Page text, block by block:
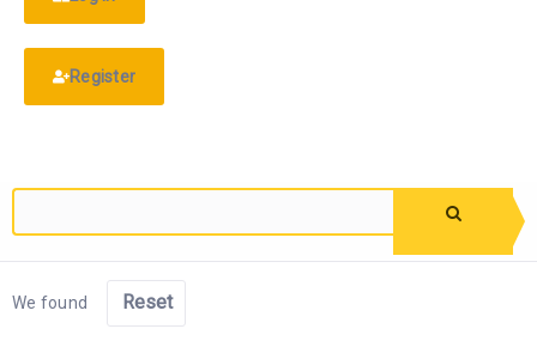
Register
We found Reset